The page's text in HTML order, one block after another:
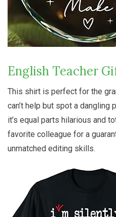
English Teacher
This shirt is perfect for the
can’t help but spot a
it’s equal parts hilarious and
favorite colleague for a
unmatched editing skills.